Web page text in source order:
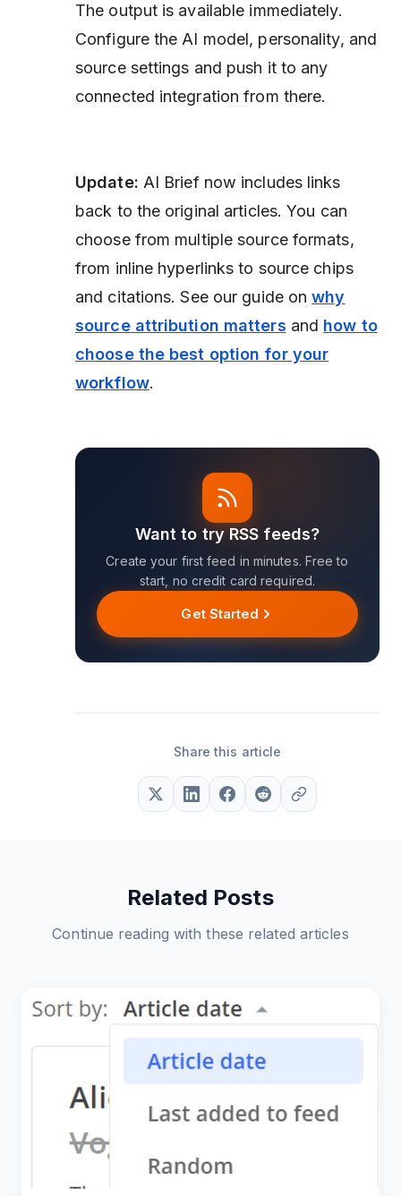
The output is available immediately.
Configure the AI model, personality, and
source settings and push it to any
connected integration from there.
Update: AI Brief now includes links
back to the original articles. You can
choose from multiple source formats,
from inline hyperlinks to source chips
and citations. See our guide onwhy
source attribution matters and how to
choose the best option for your
workflow.
Want to try RSS feeds?
Create your first feed in minutes. Free to
start, no credit card required.
Get Started
Share this article
Related Posts
Continue reading with these related articles